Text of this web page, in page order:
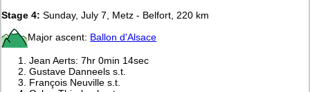
Stage 4: Sunday, July 7, Metz - Belfort, 220 km
Major ascent: Ballon d'Alsace
Jean Aerts: 7hr 0min 14sec
Gustave Danneels s.t.
François Neuville s.t.